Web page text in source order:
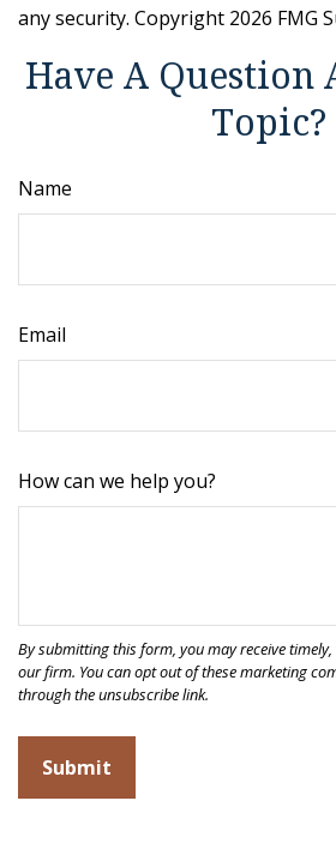
any security. Copyright 2026 FMG
Have A Question
Topic?
Name
Email
How can we help you?